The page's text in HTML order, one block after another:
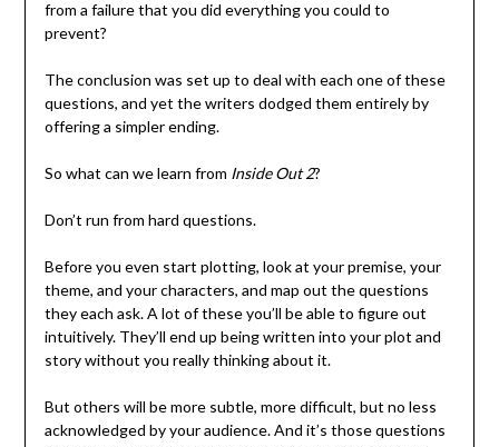
from a failure that you did everything you could to
prevent?
The conclusion was set up to deal with each one of these
questions, and yet the writers dodged them entirely by
offering a simpler ending.
So what can we learn from Inside Out 2?
Don’t run from hard questions.
Before you even start plotting, look at your premise, your
theme, and your characters, and map out the questions
they each ask. A lot of these you’ll be able to figure out
intuitively. They’ll end up being written into your plot and
story without you really thinking about it.
But others will be more subtle, more difficult, but no less
acknowledged by your audience. And it’s those questions